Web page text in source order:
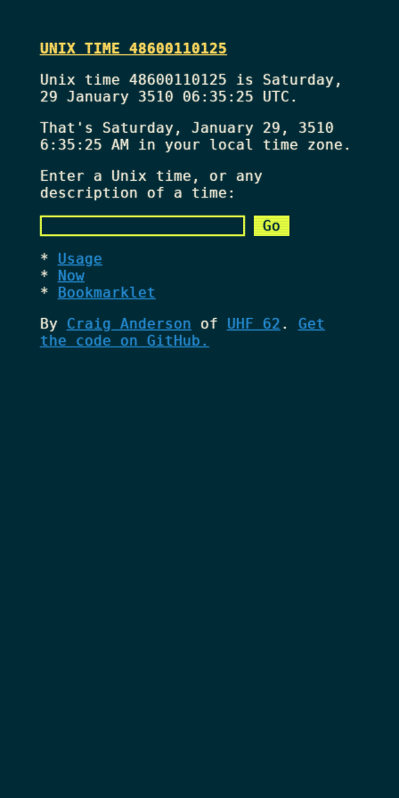
UNIX TIME 48600110125
Unix time 48600110125 is Saturday,
29 January 3510 06:35:25 UTC.
That's Saturday, January 29, 3510
6:35:25 AMin your local time zone.
Enter a Unix time, or any
description of a time:
Usage
Now
Bookmarklet
By Craig Anderson of UHF 62 . Get
the code on GitHub.